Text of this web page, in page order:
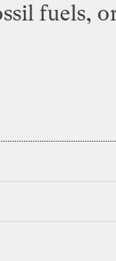
fuels,